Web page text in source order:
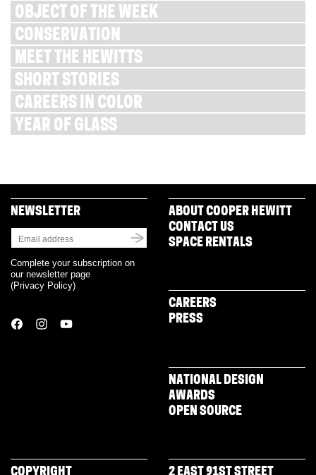
OBJECT OF THE WEEK
CONSERVATION
MEET THE HEWITTS
SHORT STORIES
CAREERS IN COLOR
YEAR OF GLASS
NEWSLETTER
Complete your subscription on
our newsletter page
(Privacy Policy)
ABOUT COOPER HEWITT
CONTACT US
SPACE RENTALS
CAREERS
PRESS
NATIONAL DESIGN
AWARDS
OPEN SOURCE